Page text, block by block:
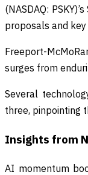
(NASDAQ:
proposals and
Freeport-
surges from
Several
three, pinpointing
Insights from
AI momentum